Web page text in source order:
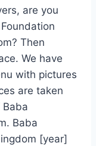
are you
Then
We have
with pictures
are taken
Baba
[year]